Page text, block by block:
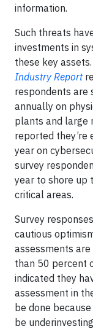
information.
Such threats
investments in
these key
Industry Report
respondents are
annually on
plants and large
reported they’re
year on
survey
year to shore up
critical areas.
Survey
cautious
assessments
than 50 percent
indicated they
assessment in
be done
be